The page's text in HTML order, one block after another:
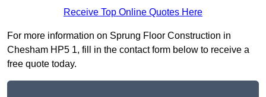
Receive Top Online Quotes Here
For more information on Sprung Floor Construction in
Chesham HP5 1, fill in the contact form below to receive a
free quote today.